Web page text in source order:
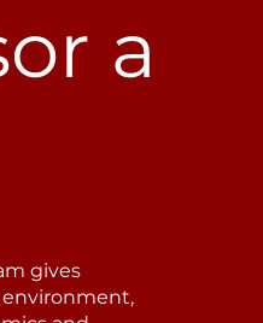
a
gives
environment,